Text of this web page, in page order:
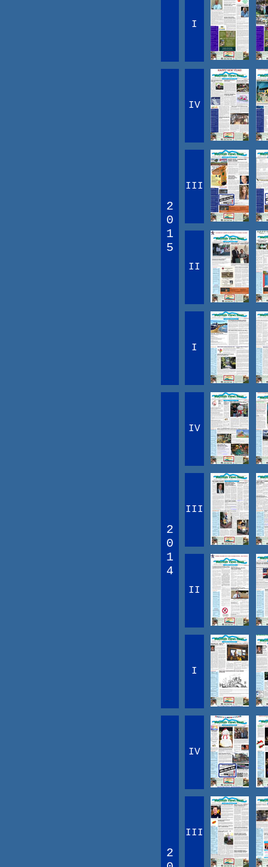
I
2
0
1
5
IV
III
II
I
2
0
1
4
IV
III
II
I
2
IV
III